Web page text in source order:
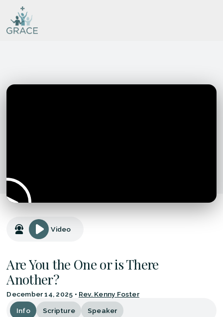
Video
Are You the One or is There
Another?
December 14, 2025 • Rev. Kenny Foster
Info Scripture Speaker